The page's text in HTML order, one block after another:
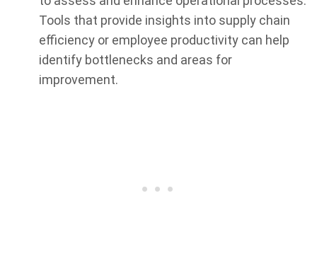
Tools that provide insights into supply chain
efficiency or employee productivity can help
identify bottlenecks and areas for
improvement.